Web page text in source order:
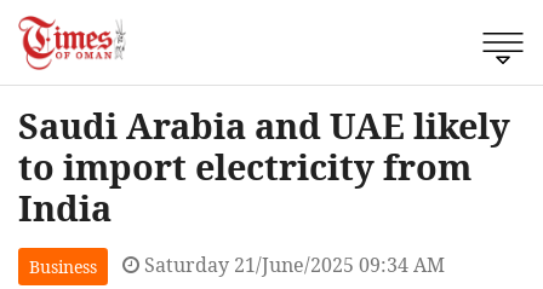
Saudi Arabia and UAE likely
to import electricity from
India
Business Saturday 21/June/2025 09:34 AM